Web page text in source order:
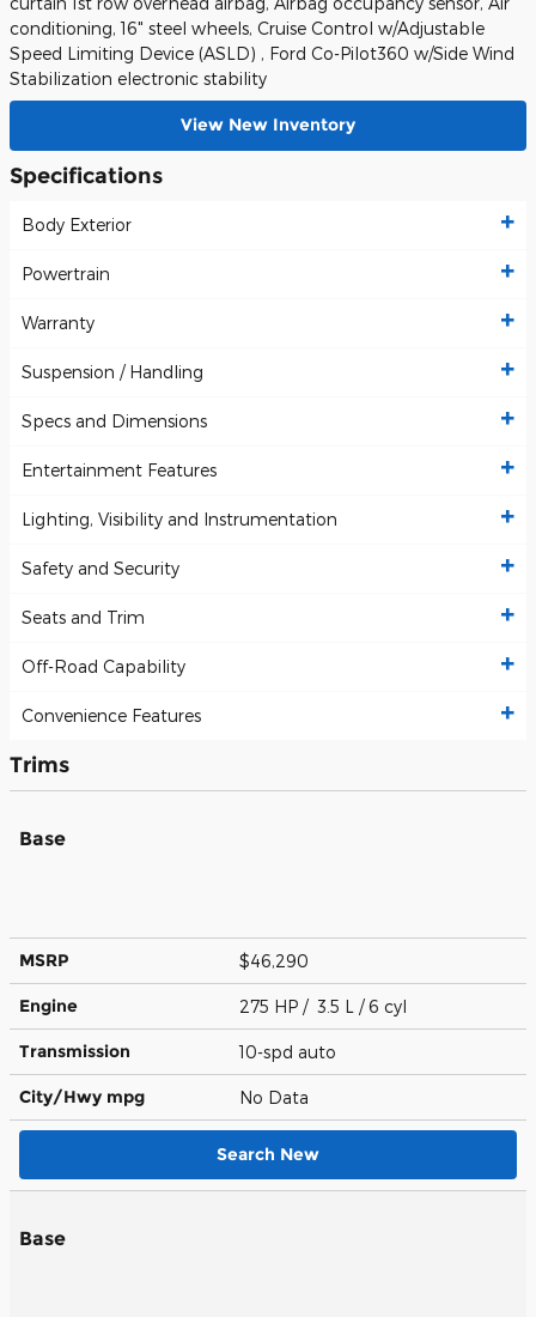
conditioning, 16" steel wheels, Cruise Control w/Adjustable
Speed Limiting Device (ASLD) , Ford Co-Pilot360 w/Side Wind
Stabilization electronic stability
View New Inventory
Specifications
Body Exterior
Powertrain
Warranty
Suspension / Handling
Specs and Dimensions
Entertainment Features
Lighting, Visibility and Instrumentation
Safety and Security
Seats and Trim
Off-Road Capability
Convenience Features
Trims
Base
MSRP $46,290
Engine 275 HP / 3.5 L / 6 cyl
Transmission 10-spd auto
City/Hwy mpg No Data
Search New
Base